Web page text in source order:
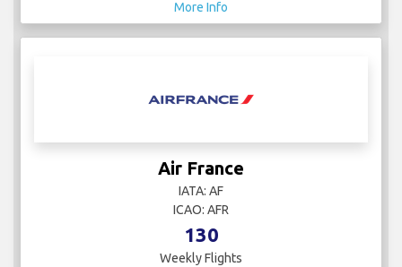
More Info
Air France
IATA: AF
ICAO: AFR
130
Weekly Flights